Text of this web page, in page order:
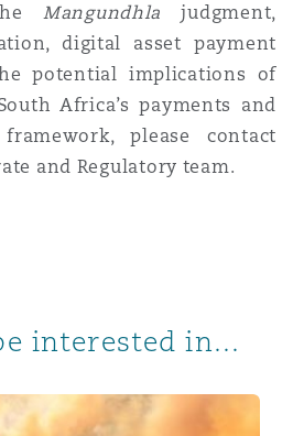
Mangundhla judgment,
digital asset payment
potential implications of
Africa’s payments and
please contact
and Regulatory team.
interested in...
Act: Remuneration